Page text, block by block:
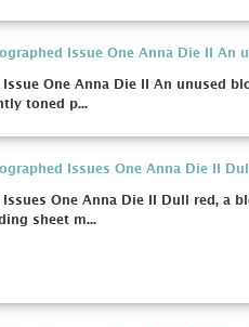
Issue One Anna Die II An
One Anna Die II An unused
toned p...
Issues One Anna Die II
One Anna Die II Dull red, a
sheet m...